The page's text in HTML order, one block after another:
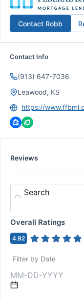
Contact Robb
Contact Info
(913) 647-7036
Leawood, KS
https://
Reviews
Search
Overall Ratings
4.92
Filter by Date